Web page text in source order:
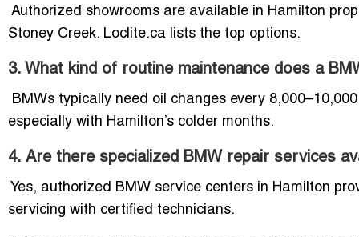
Authorized showrooms are available in Hamilton
Stoney Creek. Loclite.ca lists the top options.
3. What kind of routine maintenance does a
BMWs typically need oil changes every
especially with Hamilton’s colder months.
4. Are there specialized BMW repair services
Yes, authorized BMW service centers in Hamilton
servicing with certified technicians.